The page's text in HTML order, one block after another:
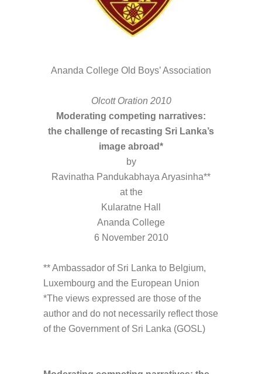
Ananda College Old Boys’ Association
Olcott Oration 2010
Moderating competing narratives:
the challenge of recasting Sri Lanka’s
image abroad*
by
Ravinatha Pandukabhaya Aryasinha**
at the
Kularatne Hall
Ananda College
6 November 2010
** Ambassador of Sri Lanka to Belgium,
Luxembourg and the European Union
*The views expressed are those of the
author and do not necessarily reflect those
of the Government of Sri Lanka (GOSL)